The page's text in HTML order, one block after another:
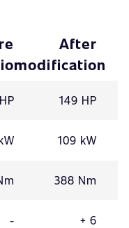
After
modification
149 HP
109 kW
388 Nm
- + 6